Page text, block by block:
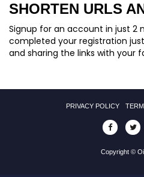
SHORTEN URLS
Signup for an account in just 2
completed your registration
and sharing the links with your
PRIVACY POLICY
Copyright ©